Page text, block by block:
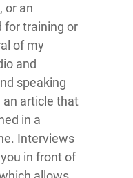
or an
for training or
of my
and
speaking
article that
in a
Interviews
in front of